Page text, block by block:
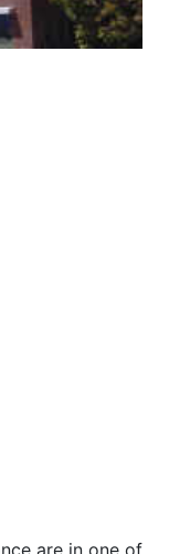
at Lenox
Paces
Walk
are in one of